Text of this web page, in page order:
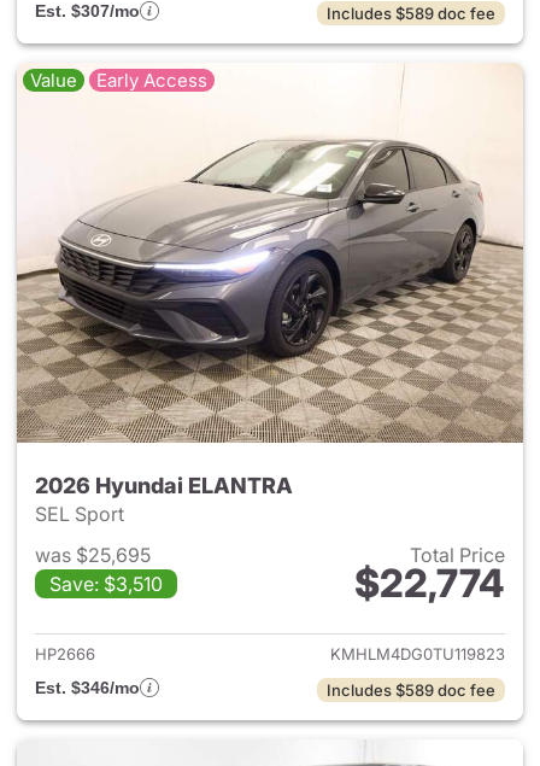
Est. $307/mo
Includes $589 doc fee
Value Early Access
2026 Hyundai ELANTRA
SEL Sport
was $25,695
Save: $3,510
Total Price
$22,774
View details for 2026
HP2666
KMHLM4DG0TU119823
Est. $346/mo
Includes $589 doc fee